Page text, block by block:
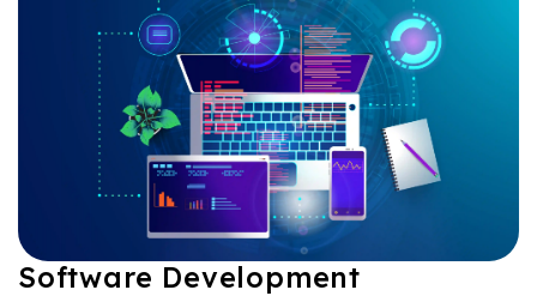
Software Development